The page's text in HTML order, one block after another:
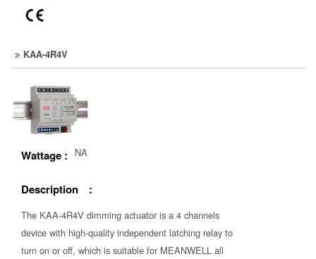
KAA-4R4V
Wattage : NA
Description :
The KAA-4R4V dimming actuator is a 4 channels
device with high-quality independent latching relay to
turn on or off, which is suitable for MEANWELL all